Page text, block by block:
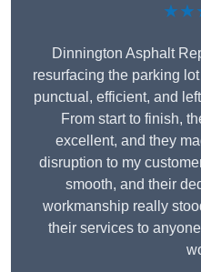
Dinnington Asphalt
resurfacing the parking
punctual, efficient, and
From start to finish,
excellent, and they
disruption to my
smooth, and their
workmanship really
their services to